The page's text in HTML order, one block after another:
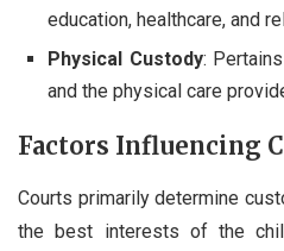
education, healthcare, and
Physical Custody:
and the physical care
Factors Influencing
Courts primarily determine
the best interests of the